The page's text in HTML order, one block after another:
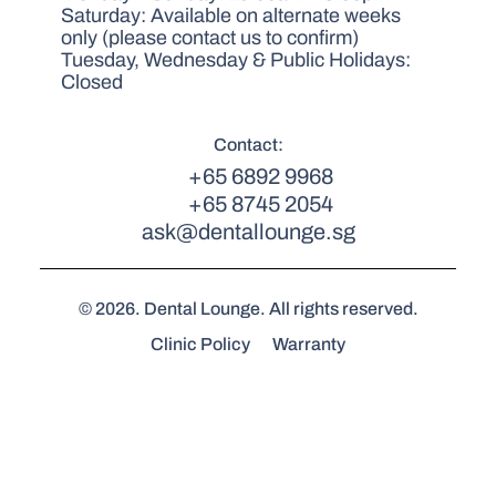
Saturday: Available on alternate weeks
only (please contact us to confirm)
Tuesday, Wednesday & Public Holidays:
Closed
Contact:
+65 6892 9968
+65 8745 2054
ask@dentallounge.sg
© 2026. Dental Lounge. All rights reserved.
Clinic Policy
Warranty